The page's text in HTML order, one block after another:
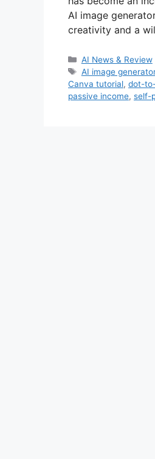
AI image
creativity and a
Categories
AI News & Review
Tags
AI image generator
Canva tutorial, dot-
passive income, self-